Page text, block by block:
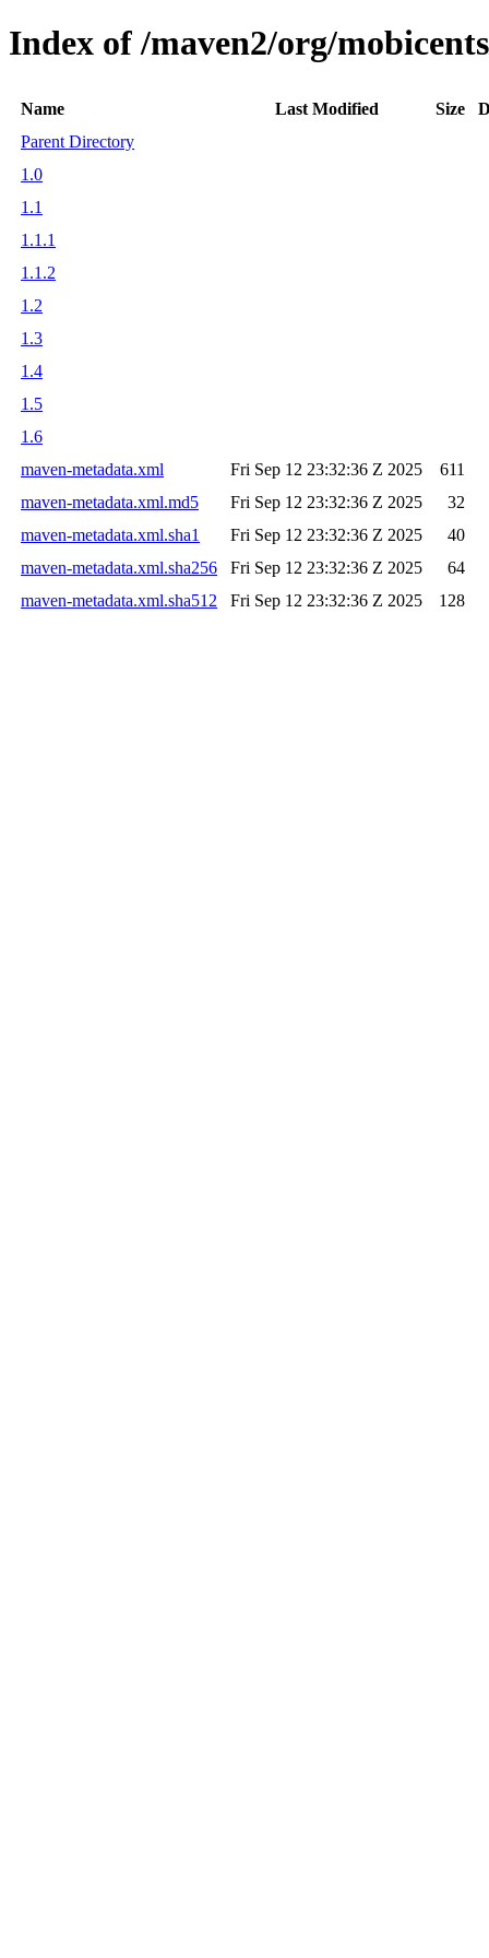
Index of /maven2/org/
Name Last Modified Size
Parent Directory
1.0
1.1
1.1.1
1.1.2
1.2
1.3
1.4
1.5
1.6
maven-metadata.xml
Fri Sep 12 23:32:36 Z 2025
611
maven-metadata.xml.md5
Fri Sep 12 23:32:36 Z 2025
32
maven-metadata.xml.sha1
Fri Sep 12 23:32:36 Z 2025
40
maven-metadata.xml.sha256
Fri Sep 12 23:32:36 Z 2025
64
maven-metadata.xml.sha512
Fri Sep 12 23:32:36 Z 2025 128